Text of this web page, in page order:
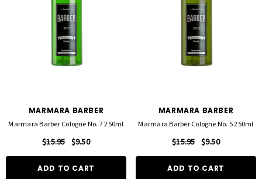
MARMARA BARBER
Marmara Barber Cologne No. 7 250ml
$15.95 $9.50
ADD TO CART
MARMARA BARBER
Marmara Barber Cologne No. 5 250ml
$15.95 $9.50
ADD TO CART